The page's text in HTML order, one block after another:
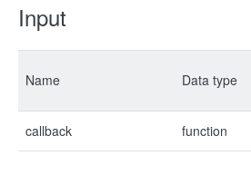
Input
Name Data type
callback function